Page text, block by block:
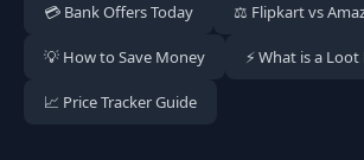
💳 Bank Offers Today ⚖️ Flipkart vs
💡 How to Save Money ⚡ What is a Loot
📈 Price Tracker Guide